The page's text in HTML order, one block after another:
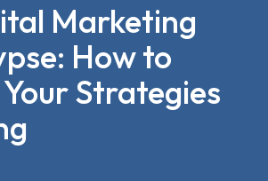
Marketing
How to
Strategies